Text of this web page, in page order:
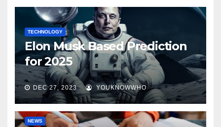
TECHNOLOGY
Elon Musk Based Prediction
for 2025
DEC 27, 2023 YOUKNOWWHO
NEWS